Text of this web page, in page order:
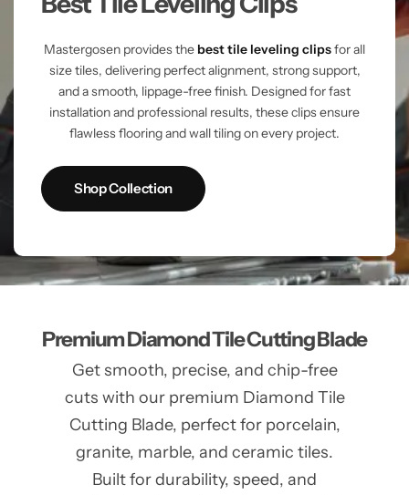
Mastergosen provides the best tile leveling clipsfor all
size tiles, delivering perfect alignment, strong support,
and a smooth, lippage-free finish. Designed for fast
installation and professional results, these clips ensure
flawless flooring and wall tiling on every project.
Shop Collection
Premium Diamond Tile Cutting Blade
Get smooth, precise, and chip-free
cuts with our premium Diamond Tile
Cutting Blade, perfect for porcelain,
granite, marble, and ceramic tiles.
Built for durability, speed, and